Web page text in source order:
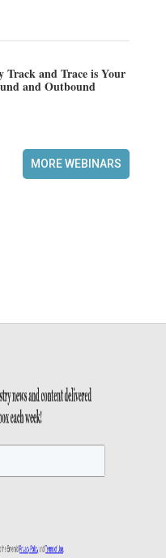
Track and Trace is Your
and Outbound
MORE WEBINARS